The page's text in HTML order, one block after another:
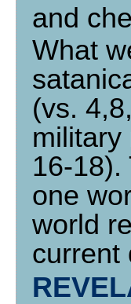
and
What
(vs.
military
16-18).
one
world
current